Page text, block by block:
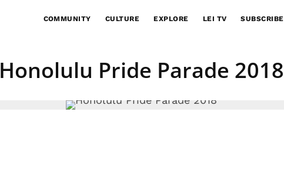
COMMUNITY CULTURE EXPLORE LEI TV SUBSCRIBE
Honolulu Pride Parade 2018